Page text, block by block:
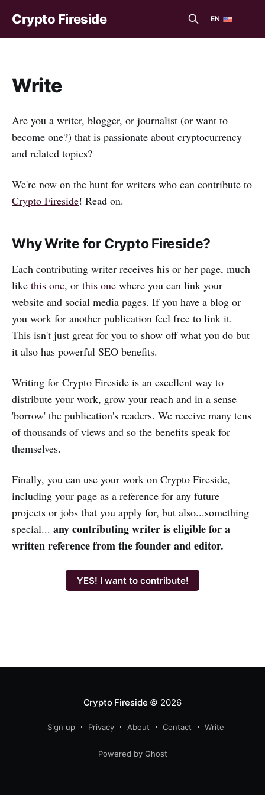
Crypto Fireside EN
EN
Write
Are you a writer, blogger, or journalist (or want to
become one?) that is passionate about cryptocurrency
and related topics?
We're now on the hunt for writers who can contribute to
Crypto Fireside! Read on.
Why Write for Crypto Fireside?
Each contributing writer receives his or her page, much
like this one, or this one where you can link your
website and social media pages. If you have a blog or
you work for another publication feel free to link it.
This isn't just great for you to show off what you do but
it also has powerful SEO benefits.
Writing for Crypto Fireside is an excellent way to
distribute your work, grow your reach and in a sense
'borrow' the publication's readers. We receive many tens
of thousands of views and so the benefits speak for
themselves.
Finally, you can use your work on Crypto Fireside,
including your page as a reference for any future
projects or jobs that you apply for, but also...something
special... any contributing writer is eligible for a
written reference from the founder and editor.
YES! I want to contribute!
Crypto Fireside © 2026
Sign up Privacy About Contact Write
Powered by Ghost